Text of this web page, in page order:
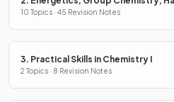
Alcohols
10 Topics · 45 Revision Notes
3. Practical Skills in Chemistry I
2 Topics · 8 Revision Notes